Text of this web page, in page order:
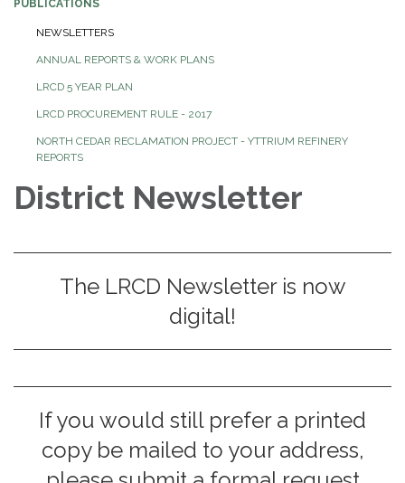
PUBLICATIONS
NEWSLETTERS
ANNUAL REPORTS & WORK PLANS
LRCD 5 YEAR PLAN
LRCD PROCUREMENT RULE - 2017
NORTH CEDAR RECLAMATION PROJECT - YTTRIUM REFINERY
REPORTS
District Newsletter
The LRCD Newsletter is now
digital!
If you would still prefer a printed
copy be mailed to your address,